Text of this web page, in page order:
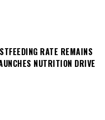
RATE REMAINS
NUTRITION DRIVE